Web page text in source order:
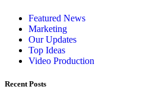
Featured News
Marketing
Our Updates
Top Ideas
Video Production
Recent Posts